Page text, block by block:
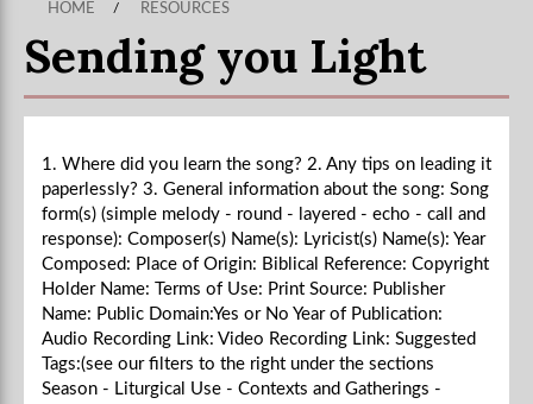
HOME / RESOURCES
Sending you Light
1. Where did you learn the song? 2. Any tips on leading it
paperlessly? 3. General information about the song: Song
form(s) (simple melody - round - layered - echo - call and
response): Composer(s) Name(s): Lyricist(s) Name(s): Year
Composed: Place of Origin: Biblical Reference: Copyright
Holder Name: Terms of Use: Print Source: Publisher
Name: Public Domain:Yes or No Year of Publication:
Audio Recording Link: Video Recording Link: Suggested
Tags:(see our filters to the right under the sections
Season - Liturgical Use - Contexts and Gatherings -